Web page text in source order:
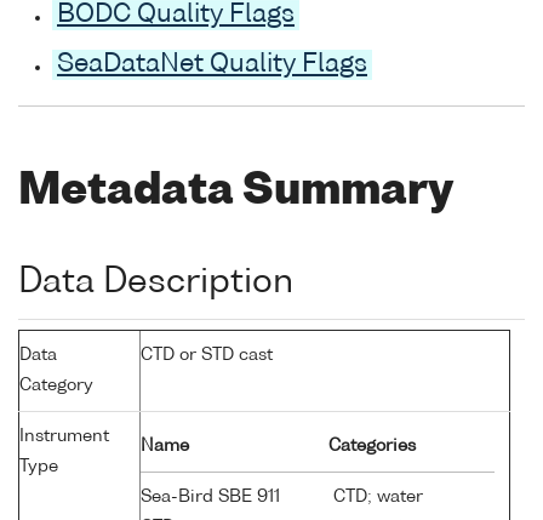
BODC Quality Flags
SeaDataNet Quality Flags
Metadata Summary
Data Description
Data
Category
CTD or STD cast
Instrument
Type
Name Categories
Sea-Bird SBE 911
CTD; water